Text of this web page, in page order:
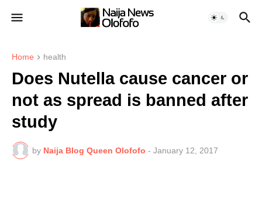
Home health
Does Nutella cause cancer or
not as spread is banned after
study
by Naija Blog Queen Olofofo - January 12, 2017